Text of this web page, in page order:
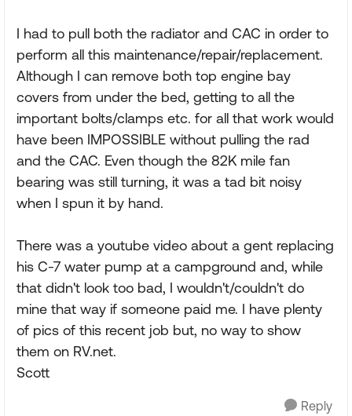
I had to pull both the radiator and CAC in order to
perform all this maintenance/repair/replacement.
Although I can remove both top engine bay
covers from under the bed, getting to all the
important bolts/clamps etc. for all that work would
have been IMPOSSIBLE without pulling the rad
and the CAC. Even though the 82K mile fan
bearing was still turning, it was a tad bit noisy
when I spun it by hand.
There was a youtube video about a gent replacing
his C-7 water pump at a campground and, while
that didn't look too bad, I wouldn't/couldn't do
mine that way if someone paid me. I have plenty
of pics of this recent job but, no way to show
them on RV.net.
Scott
Reply